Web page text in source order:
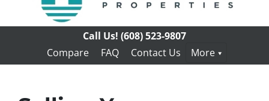
Call Us! (608) 523-9807
Compare
FAQ Contact Us More